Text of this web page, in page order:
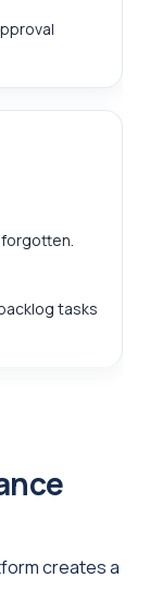
tasks
creates a